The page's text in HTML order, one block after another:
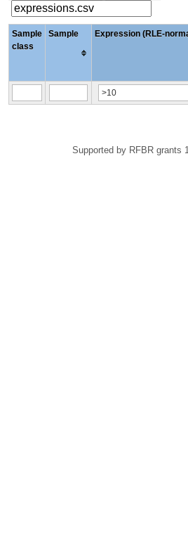
Sample
class
Sample Expression (RLE-
Supported by RFBR grants